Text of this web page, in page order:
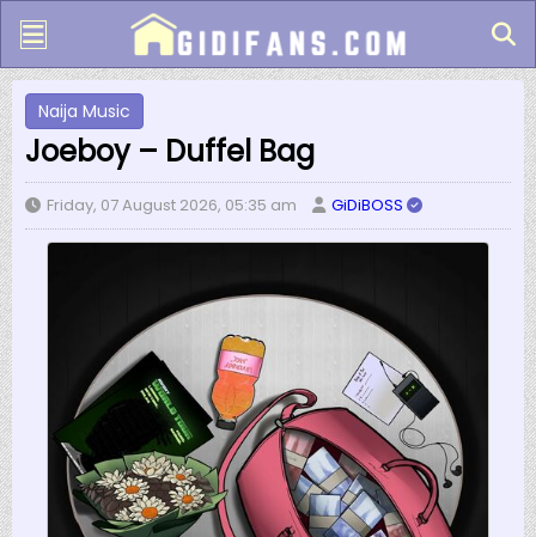
Naija Music
Joeboy – Duffel Bag
Friday, 07 August 2026, 05:35 am GiDiBOSS